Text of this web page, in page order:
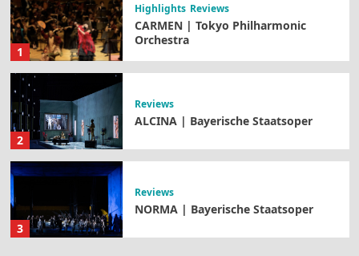
1
Highlights Reviews
CARMEN | Tokyo Philharmonic
Orchestra
2
Reviews
ALCINA | Bayerische Staatsoper
3
Reviews
NORMA | Bayerische Staatsoper